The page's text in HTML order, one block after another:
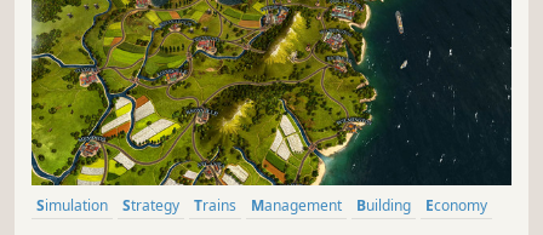
Simulation Strategy Trains Management Building
Economy